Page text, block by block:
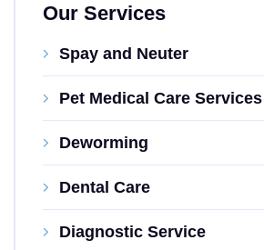
Our Services
Spay and Neuter
Pet Medical Care Services
Deworming
Dental Care
Diagnostic Service